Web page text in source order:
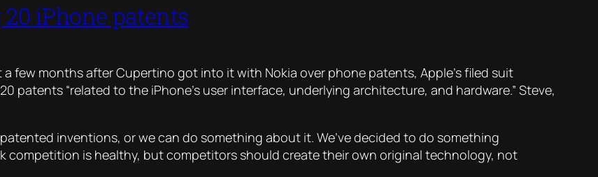
iPhone patents
a few months after Cupertino got into it with Nokia over phone patents, Apple’s filed suit
patents “related to the iPhone’s user interface, underlying architecture, and hardware.” Steve,
inventions, or we can do something about it. We’ve decided to do something
competition is healthy, but competitors should create their own original technology, not